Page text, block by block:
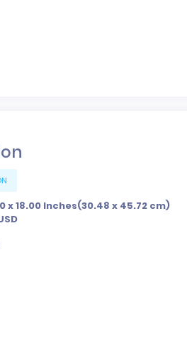
x 18.00 Inches(30.48 x 45.72 cm)